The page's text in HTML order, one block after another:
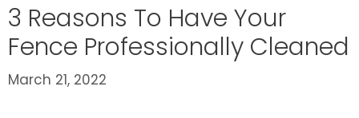
3 Reasons To Have Your
Fence Professionally Cleaned
March 21, 2022